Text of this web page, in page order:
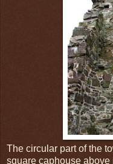
The circular part of the
square caphouse